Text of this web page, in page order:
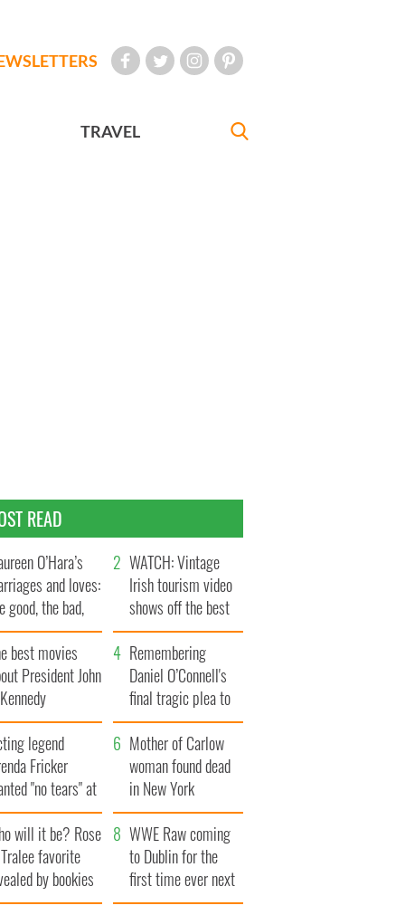
TRAVEL
READ
O’Hara’s
and loves:
good, the bad,
the ugly
WATCH: Vintage
Irish tourism video
shows off the best
bits of Ireland
best movies
President John
Remembering
Daniel O’Connell's
final tragic plea to
save Ireland from
Famine
legend
Fricker
"no tears" at
funeral as she
local shops
Mother of Carlow
woman found dead
in New York
launches $50
million wrongful
death lawsuit
will it be? Rose
favorite
by bookies
WWE Raw coming
to Dublin for the
first time ever next
year